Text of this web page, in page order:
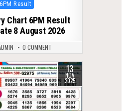
Posted
6PM Result
Chart 6PM Result
8 August 2026
0 COMMENT
13
NOV
2025